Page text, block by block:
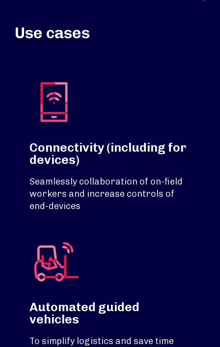
Use cases
Connectivity (including for
devices)
Seamlessly collaboration of on-field
workers and increase controls of
end-devices
Automated guided
vehicles
To simplify logistics and save time